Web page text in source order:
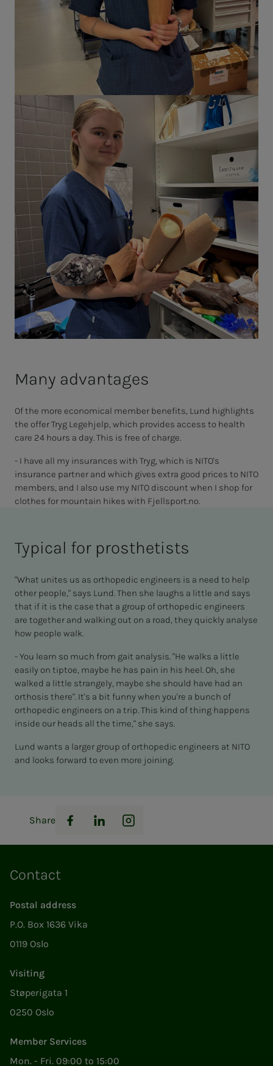
Many advantages
Of the more economical member benefits, Lund highlights
the offer Tryg Legehjelp, which provides access to health
care 24 hours a day. This is free of charge.
- I have all my insurances with Tryg, which is NITO's
insurance partner and which gives extra good prices to NITO
members, and I also use my NITO discount when I shop for
clothes for mountain hikes with Fjellsport.no.
Typical for prosthetists
"What unites us as orthopedic engineers is a need to help
other people," says Lund. Then she laughs a little and says
that if it is the case that a group of orthopedic engineers
are together and walking out on a road, they quickly analyse
how people walk.
- You learn so much from gait analysis. "He walks a little
easily on tiptoe, maybe he has pain in his heel. Oh, she
walked a little strangely, maybe she should have had an
orthosis there". It's a bit funny when you're a bunch of
orthopedic engineers on a trip. This kind of thing happens
inside our heads all the time," she says.
Lund wants a larger group of orthopedic engineers at NITO
and looks forward to even more joining.
Share
Facebook
LinkedInInstagram
Contact
Postal address
P.O. Box 1636 Vika
0119 Oslo
Visiting
Støperigata 1
0250 Oslo
Member Services
Mon. - Fri. 09:00 to 15:00